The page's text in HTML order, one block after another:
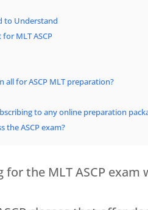
to Understand
MLT ASCP
for ASCP MLT preparation?
to any online preparation
the ASCP exam?
the MLT ASCP